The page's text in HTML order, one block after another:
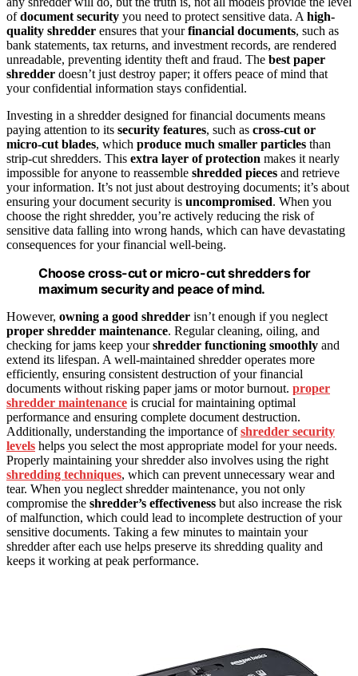
ofdocument security you need to protect sensitive data. A high-
quality shredder ensures that yourfinancial documents, such as
bank statements, tax returns, and investment records, are rendered
unreadable, preventing identity theft and fraud. The best paper
shredder doesn’t just destroy paper; it offers peace of mind that
your confidential information stays confidential.
Investing in a shredder designed for financial documents means
paying attention to its security features, such as cross-cut or
micro-cut blades, which produce much smaller particles than
strip-cut shredders. This extra layer of protection makes it nearly
impossible for anyone to reassemble shredded pieces and retrieve
your information. It’s not just about destroying documents; it’s about
ensuring your document security is uncompromised. When you
choose the right shredder, you’re actively reducing the risk of
sensitive data falling into wrong hands, which can have devastating
consequences for your financial well-being.
Choose cross-cut or micro-cut shredders for
maximum security and peace of mind.
However, owning a good shredder isn’t enough if you neglect
proper shredder maintenance. Regular cleaning, oiling, and
checking for jams keep yourshredder functioning smoothly and
extend its lifespan. A well-maintained shredder operates more
efficiently, ensuring consistent destruction of your financial
documents without risking paper jams or motor burnout. proper
shredder maintenance is crucial for maintaining optimal
performance and ensuring complete document destruction.
Additionally, understanding the importance ofshredder security
levels helps you select the most appropriate model for your needs.
Properly maintaining your shredder also involves using the right
shredding techniques, which can prevent unnecessary wear and
tear. When you neglect shredder maintenance, you not only
compromise the shredder’s effectiveness but also increase the risk
of malfunction, which could lead to incomplete destruction of your
sensitive documents. Taking a few minutes to maintain your
shredder after each use helps preserve its shredding quality and
keeps it working at peak performance.